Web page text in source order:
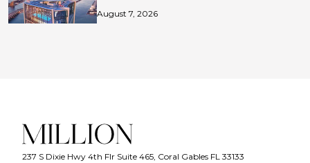
August 7, 2026
237 S Dixie Hwy 4th Flr Suite 465, Coral Gables FL 33133